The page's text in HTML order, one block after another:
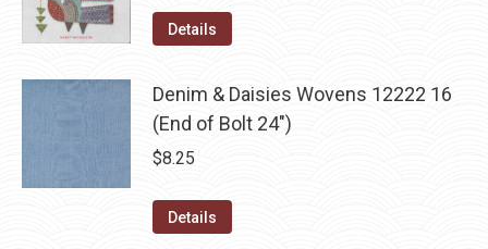
Details
Denim & Daisies Wovens 12222 16
(End of Bolt 24")
$8.25
Details